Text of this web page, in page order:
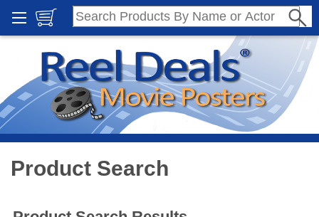
Product Search